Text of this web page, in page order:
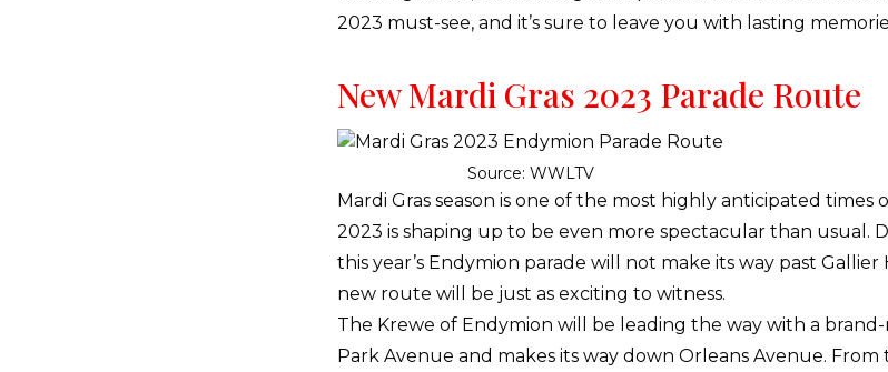
2023 must-see, and it’s sure to leave you with lasting
New Mardi Gras 2023 Parade Route
Source: WWLTV
Mardi Gras season is one of the most highly anticipated times
2023 is shaping up to be even more spectacular than usual.
this year’s Endymion parade will not make its way past
new route will be just as exciting to witness.
The Krewe of Endymion will be leading the way with a
Park Avenue and makes its way down Orleans Avenue.